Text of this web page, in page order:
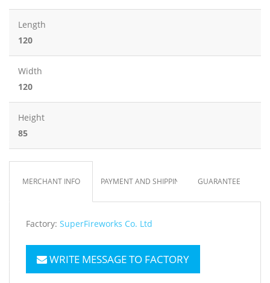
Length
120
Width
120
Height
85
MERCHANT INFO PAYMENT AND SHIPPING GUARANTEE
Factory: SuperFireworks Co. Ltd
WRITE MESSAGE TO FACTORY